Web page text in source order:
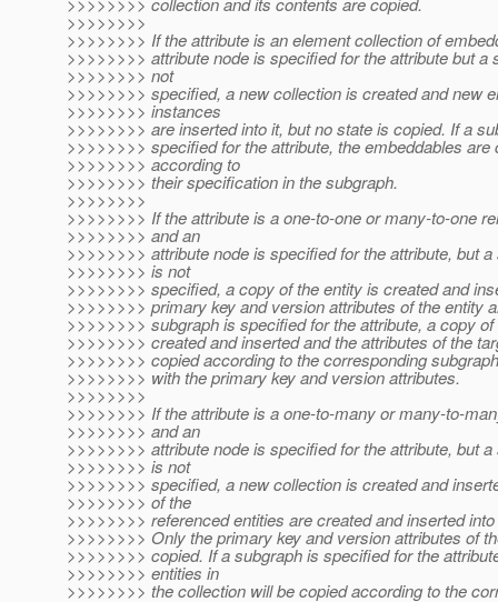
>>>>>>>>
>>>>>>>> If the attribute is an element collection of
>>>>>>>> attribute node is specified for the attribute but a
>>>>>>>> not
>>>>>>>> specified, a new collection is created and new
>>>>>>>> instances
>>>>>>>> are inserted into it, but no state is copied. If a
>>>>>>>> specified for the attribute, the embeddables are
>>>>>>>> according to
>>>>>>>> their specification in the subgraph.
>>>>>>>>
>>>>>>>> If the attribute is a one-to-one or many-to-one
>>>>>>>> and an
>>>>>>>> attribute node is specified for the attribute, but a
>>>>>>>> is not
>>>>>>>> specified, a copy of the entity is created and
>>>>>>>> primary key and version attributes of the entity
>>>>>>>> subgraph is specified for the attribute, a copy
>>>>>>>> created and inserted and the attributes of the
>>>>>>>> copied according to the corresponding
>>>>>>>> with the primary key and version attributes.
>>>>>>>>
>>>>>>>> If the attribute is a one-to-many or many-to-
>>>>>>>> and an
>>>>>>>> attribute node is specified for the attribute, but a
>>>>>>>> is not
>>>>>>>> specified, a new collection is created and
>>>>>>>> of the
>>>>>>>> referenced entities are created and inserted
>>>>>>>> Only the primary key and version attributes of
>>>>>>>> copied. If a subgraph is specified for the
>>>>>>>> entities in
>>>>>>>> the collection will be copied according to the